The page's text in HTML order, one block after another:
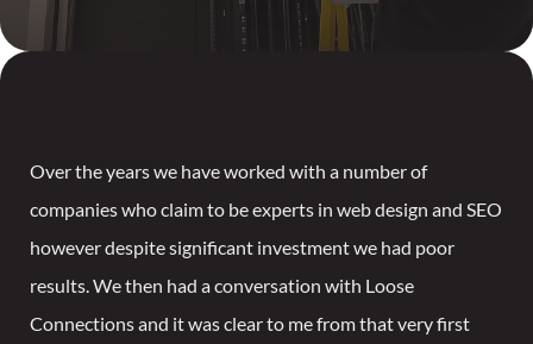
Over the years we have worked with a number of
companies who claim to be experts in web design and SEO
however despite significant investment we had poor
results. We then had a conversation with Loose
Connections and it was clear to me from that very first